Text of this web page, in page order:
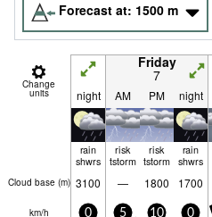
Forecast at: 1500 m
Change
units
Friday
7
night AM PM night
rain
shwrs
risk
tstorm
risk
tstorm
rain
shwrs
Cloud base (m) 3100 — 1800 1700
km/h 0 5 10 0